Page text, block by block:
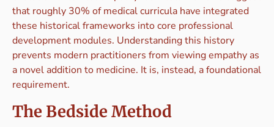
that roughly 30% of medical curricula have integrated
these historical frameworks into core professional
development modules. Understanding this history
prevents modern practitioners from viewing empathy as
a novel addition to medicine. It is, instead, a foundational
requirement.
The Bedside Method